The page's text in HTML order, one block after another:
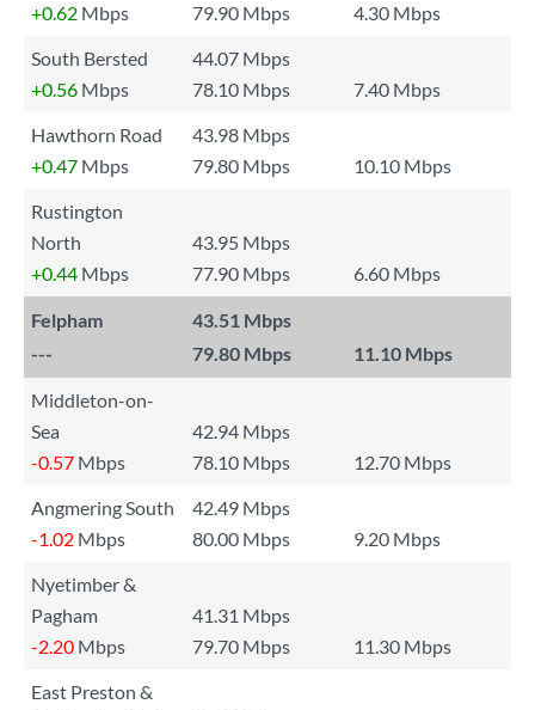
+0.62 Mbps 79.90 Mbps
4.30 Mbps
South Bersted
44.07 Mbps
+0.56 Mbps 78.10 Mbps
7.40 Mbps
Hawthorn Road
43.98 Mbps
+0.47 Mbps 79.80 Mbps
10.10 Mbps
Rustington
North
43.95 Mbps
+0.44 Mbps 77.90 Mbps 6.60 Mbps
Felpham
43.51 Mbps
---
79.80 Mbps 11.10 Mbps
Middleton-on-
Sea
42.94 Mbps
-0.57 Mbps 78.10 Mbps
12.70 Mbps
Angmering South
42.49 Mbps
-1.02 Mbps 80.00 Mbps
9.20 Mbps
Nyetimber &
Pagham
41.31 Mbps
-2.20 Mbps 79.70 Mbps
11.30 Mbps
East Preston &